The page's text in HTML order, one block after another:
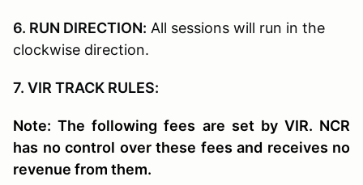
6. RUN DIRECTION: All sessions will run in the
clockwise direction.
7. VIR TRACK RULES:
Note: The following fees are set by VIR. NCR
has no control over these fees and receives no
revenue from them.